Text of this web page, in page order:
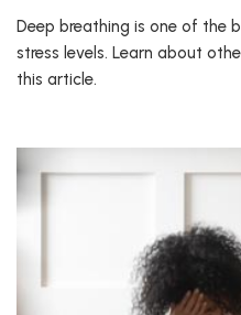
Deep breathing is one of the
stress levels. Learn about
this article.